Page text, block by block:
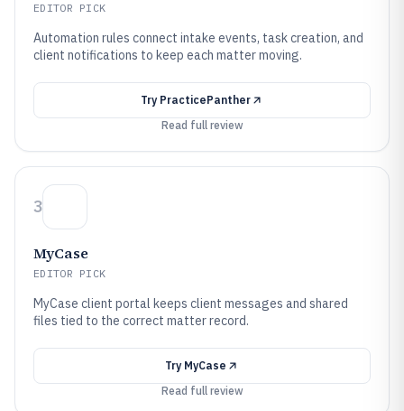
EDITOR PICK
Automation rules connect intake events, task creation, and
client notifications to keep each matter moving.
Try PracticePanther
Read full review
3
MyCase
EDITOR PICK
MyCase client portal keeps client messages and shared
files tied to the correct matter record.
Try MyCase
Read full review